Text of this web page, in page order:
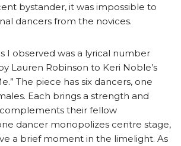
bystander, it was impossible to
dancers from the novices.
I observed was a lyrical number
Lauren Robinson to Keri Noble’s
The piece has six dancers, one
Each brings a strength and
their fellow
dancer monopolizes centre stage,
a brief moment in the limelight. As